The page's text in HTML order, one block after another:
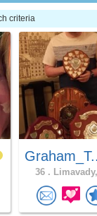
criteria
Graham_T..
36 .